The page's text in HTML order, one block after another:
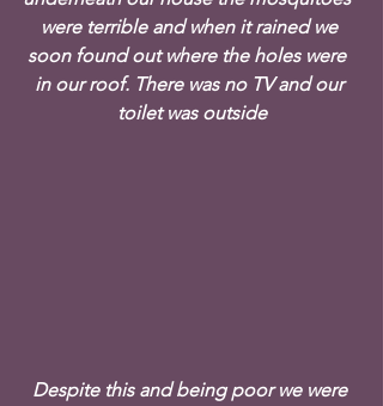
were terrible and when it rained we
soon found out where the holes were
in our roof. There was no TV and our
toilet was outside
Despite this and being poor we were